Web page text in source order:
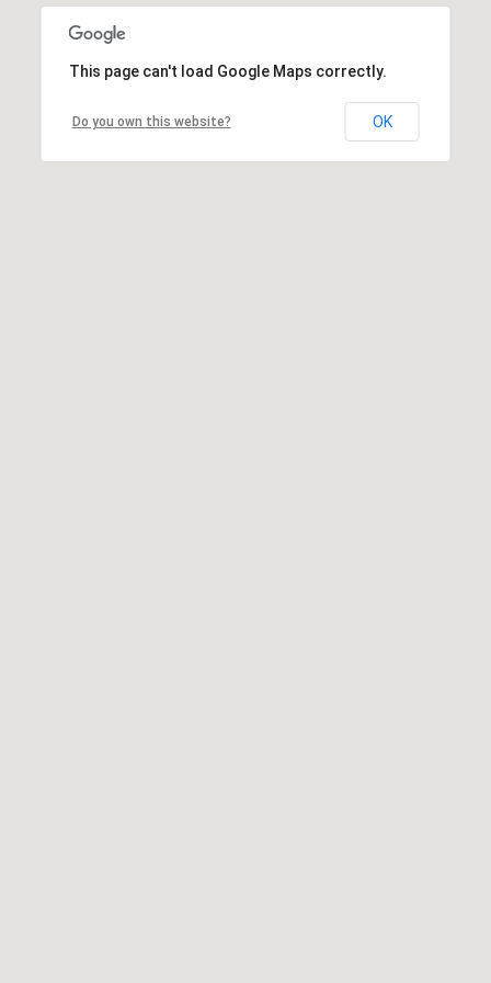
This page can't load Google Maps correctly.
Do you own this website? OK